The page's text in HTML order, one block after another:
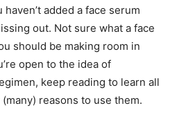
added a face serum
out. Not sure what a face
should be making room in
open to the idea of
keep reading to learn all
reasons to use them.